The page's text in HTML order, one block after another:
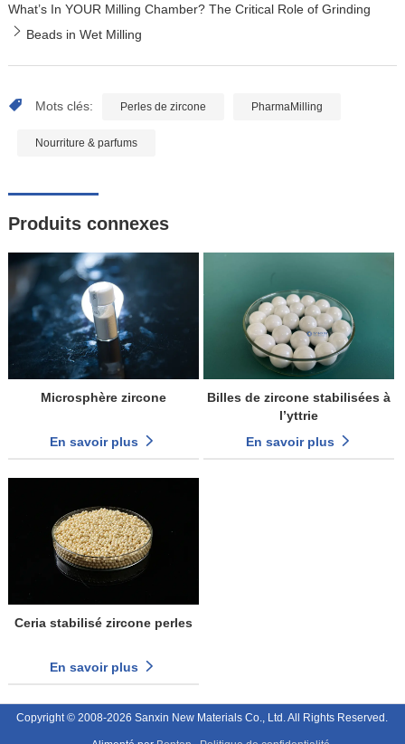
What’s In YOUR Milling Chamber? The Critical Role of Grinding
Beads in Wet Milling
Mots clés: Perles de zircone PharmaMilling
Nourriture & parfums
Produits connexes
Microsphère zircone
En savoir plus
Billes de zircone stabilisées à
l’yttrie
En savoir plus
Ceria stabilisé zircone perles
En savoir plus
Copyright © 2008-2026 Sanxin New Materials Co., Ltd. All Rights Reserved.